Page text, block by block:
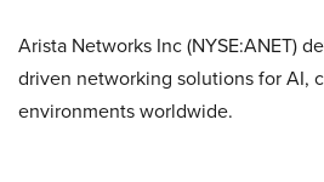
Arista Networks Inc (NYSE:ANET)
driven networking solutions for AI,
environments worldwide.